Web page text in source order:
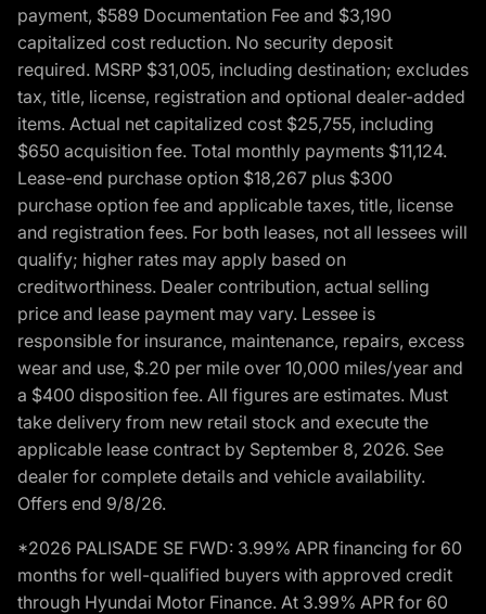
payment, $589 Documentation Fee and $3,190
capitalized cost reduction. No security deposit
required. MSRP $31,005, including destination; excludes
tax, title, license, registration and optional dealer-added
items. Actual net capitalized cost $25,755, including
$650 acquisition fee. Total monthly payments $11,124.
Lease-end purchase option $18,267 plus $300
purchase option fee and applicable taxes, title, license
and registration fees. For both leases, not all lessees will
qualify; higher rates may apply based on
creditworthiness. Dealer contribution, actual selling
price and lease payment may vary. Lessee is
responsible for insurance, maintenance, repairs, excess
wear and use, $.20 per mile over 10,000 miles/year and
a $400 disposition fee. All figures are estimates. Must
take delivery from new retail stock and execute the
applicable lease contract by September 8, 2026. See
dealer for complete details and vehicle availability.
Offers end 9/8/26.
*2026 PALISADE SE FWD: 3.99% APR financing for 60
months for well-qualified buyers with approved credit
through Hyundai Motor Finance. At 3.99% APR for 60